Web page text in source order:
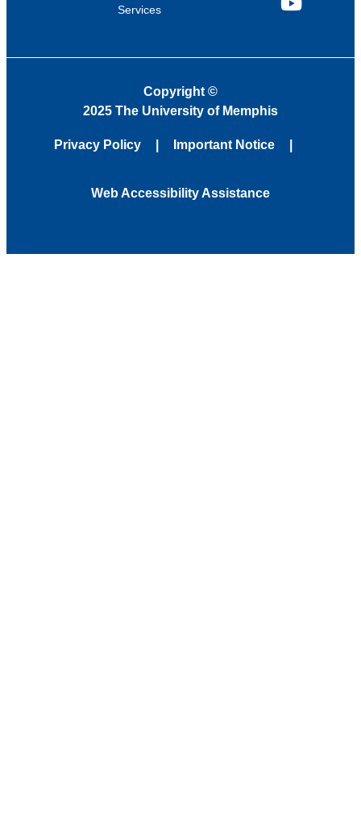
Services
YouTube
Copyright ©
2025 The University of Memphis
Privacy Policy Important Notice
Web Accessibility Assistance